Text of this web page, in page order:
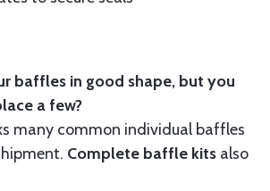
baffles in good shape, but you
a few?
many common individual baffles
Complete baffle kits also